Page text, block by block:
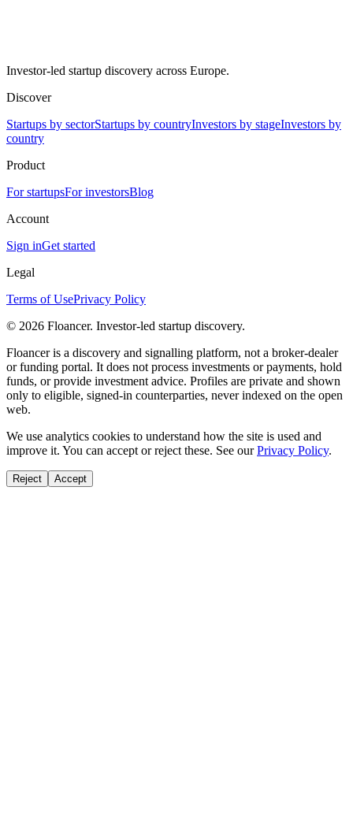
Investor-led startup discovery across Europe.
Discover
Startups by sectorStartups by countryInvestors by stageInvestors by
country
Product
For startupsFor investorsBlog
Account
Sign inGet started
Legal
Terms of UsePrivacy Policy
© 2026 Floancer. Investor-led startup discovery.
Floancer is a discovery and signalling platform, not a broker-dealer
or funding portal. It does not process investments or payments, hold
funds, or provide investment advice. Profiles are private and shown
only to eligible, signed-in counterparties, never indexed on the open
web.
We use analytics cookies to understand how the site is used and
improve it. You can accept or reject these. See our Privacy Policy.
Reject Accept